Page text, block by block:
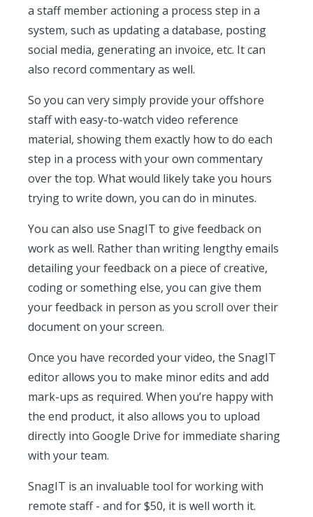
a staff member actioning a process step in a
system, such as updating a database, posting
social media, generating an invoice, etc. It can
also record commentary as well.
So you can very simply provide your offshore
staff with easy-to-watch video reference
material, showing them exactly how to do each
step in a process with your own commentary
over the top. What would likely take you hours
trying to write down, you can do in minutes.
You can also use SnagIT to give feedback on
work as well. Rather than writing lengthy emails
detailing your feedback on a piece of creative,
coding or something else, you can give them
your feedback in person as you scroll over their
document on your screen.
Once you have recorded your video, the SnagIT
editor allows you to make minor edits and add
mark-ups as required. When you’re happy with
the end product, it also allows you to upload
directly into Google Drive for immediate sharing
with your team.
SnagIT is an invaluable tool for working with
remote staff - and for $50, it is well worth it.